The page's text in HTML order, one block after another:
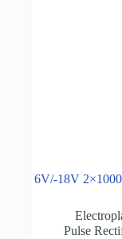
6V/-18V
Pulse